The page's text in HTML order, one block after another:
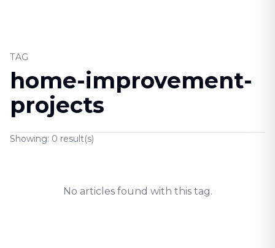
TAG
home-improvement-
projects
Showing: 0 result(s)
No articles found with this tag.